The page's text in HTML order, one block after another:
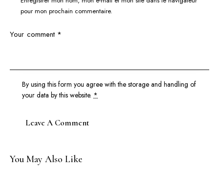
pour mon prochain commentaire.
By using this form you agree with the storage and handling of
your data by this website. *
You May Also Like